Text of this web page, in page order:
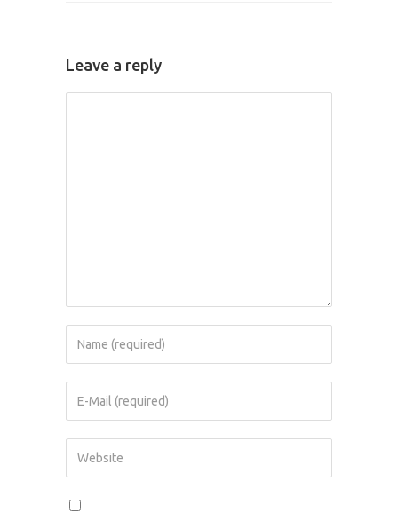
Leave a reply